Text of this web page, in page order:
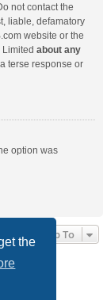
the
not contact the
liable, defamatory
website or the
Limited about any
terse response or
option was
Jump To